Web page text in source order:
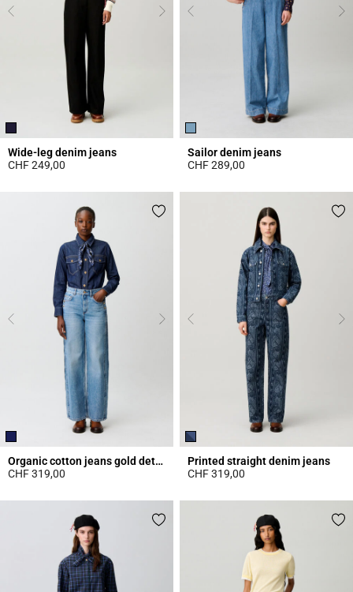
Wide-leg denim jeans
CHF 249,00
Sailor denim jeans
CHF 289,00
Organic cotton jeans gold details
CHF 319,00
Printed straight denim jeans
CHF 319,00